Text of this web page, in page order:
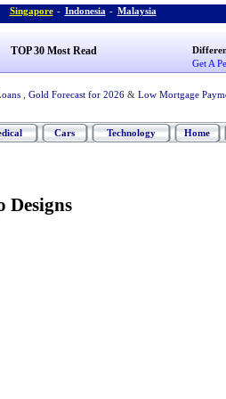
Singapore - Indonesia - Malaysia
TOP 30 Most Read
Get A
Gold Forecast for 2026 & Low Mortgage
Cars Technology Home
Designs